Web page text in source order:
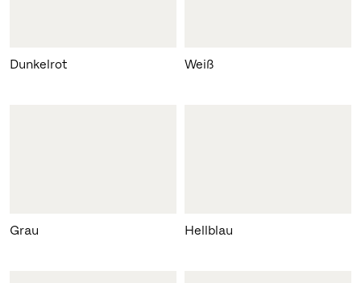
Dunkelrot Weiß
Grau Hellblau